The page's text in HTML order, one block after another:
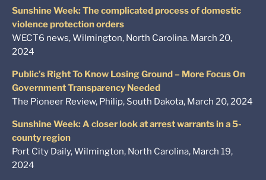
Sunshine Week: The complicated process of domestic
violence protection orders
WECT6 news, Wilmington, North Carolina. March 20,
2024
Public’s Right To Know Losing Ground – More Focus On
Government Transparency Needed
The Pioneer Review, Philip, South Dakota, March 20, 2024
Sunshine Week: A closer look at arrest warrants in a 5-
county region
Port City Daily, Wilmington, North Carolina, March 19,
2024